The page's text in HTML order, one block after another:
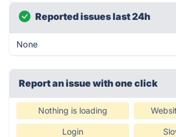
Reported issues last 24h
None
Report an issue with one click
Nothing is loading
Login